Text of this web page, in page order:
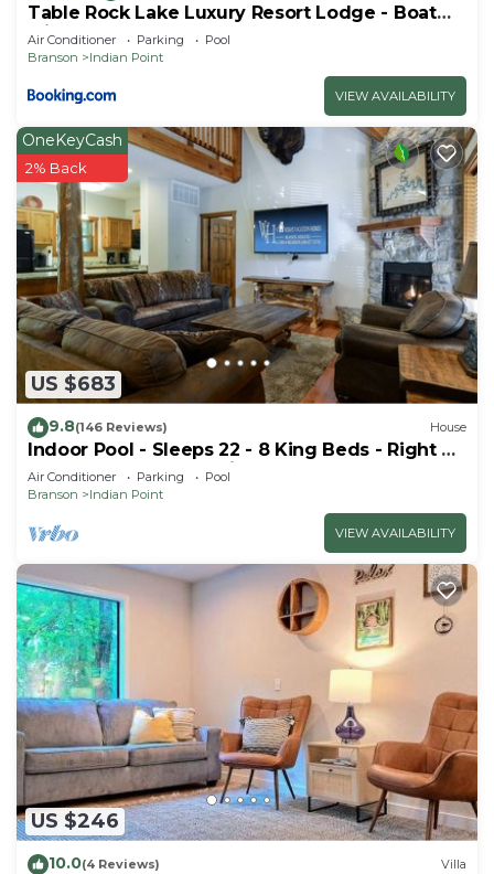
Table Rock Lake Luxury Resort Lodge - Boat
Slip
Air Conditioner Parking
Pool
Branson
Indian Point
VIEW AVAILABILITY
US $683
OneKeyCash
2% Back
9.8(146 Reviews) House
Indoor Pool - Sleeps 22 - 8 King Beds - Right by
SDC - Vanessa's Vacation Homes
Air Conditioner Parking
Pool
Branson
Indian Point
VIEW AVAILABILITY
US $246
10.0(4 Reviews) Villa